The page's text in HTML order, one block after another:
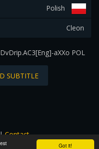
Got it!
Polish
Cleon
aXXo POL
SUBTITLE
Contact
to their respectful